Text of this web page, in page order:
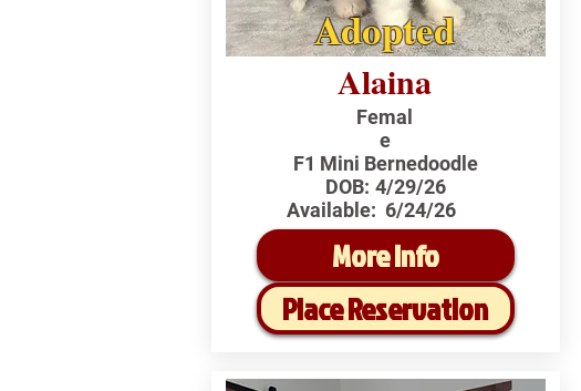
Adopted
Alaina
Femal
e
F1 Mini Bernedoodle
DOB: 4/29/26
Available: 6/24/26
More Info
Place Reservation